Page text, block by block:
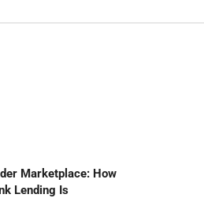
Marketplace: How
Lending Is